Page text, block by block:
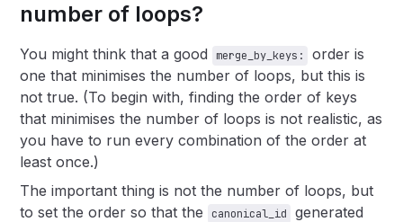
number of loops?
You might think that a good merge_by_keys:
order is
one that minimises the number of loops, but this is
not true. (To begin with, finding the order of keys
that minimises the number of loops is not realistic, as
you have to run every combination of the order at
least once.)
The important thing is not the number of loops, but
to set the order so that the
canonical_id
generated